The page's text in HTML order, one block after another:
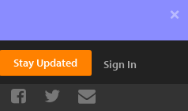
×
Stay Updated Sign In